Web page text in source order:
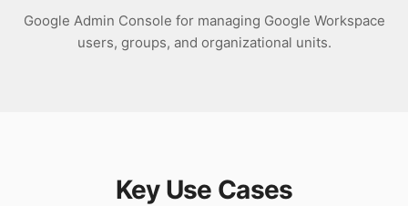
Google Admin Console for managing Google Workspace
users, groups, and organizational units.
Key Use Cases